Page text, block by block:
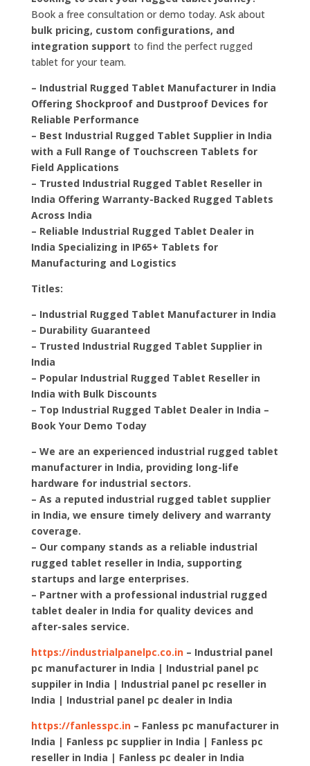
Book a free consultation or demo today. Ask about
bulk pricing, custom configurations, and
integration support to find the perfect rugged
tablet for your team.
– Industrial Rugged Tablet Manufacturer in India
Offering Shockproof and Dustproof Devices for
Reliable Performance
– Best Industrial Rugged Tablet Supplier in India
with a Full Range of Touchscreen Tablets for
Field Applications
– Trusted Industrial Rugged Tablet Reseller in
India Offering Warranty-Backed Rugged Tablets
Across India
– Reliable Industrial Rugged Tablet Dealer in
India Specializing in IP65+ Tablets for
Manufacturing and Logistics
Titles:
– Industrial Rugged Tablet Manufacturer in India
– Durability Guaranteed
– Trusted Industrial Rugged Tablet Supplier in
India
– Popular Industrial Rugged Tablet Reseller in
India with Bulk Discounts
– Top Industrial Rugged Tablet Dealer in India –
Book Your Demo Today
– We are an experienced industrial rugged tablet
manufacturer in India, providing long-life
hardware for industrial sectors.
– As a reputed industrial rugged tablet supplier
in India, we ensure timely delivery and warranty
coverage.
– Our company stands as a reliable industrial
rugged tablet reseller in India, supporting
startups and large enterprises.
– Partner with a professional industrial rugged
tablet dealer in India for quality devices and
after-sales service.
https://industrialpanelpc.co.in– Industrial panel
pc manufacturer in India | Industrial panel pc
suppiler in India | Industrial panel pc reseller in
India | Industrial panel pc dealer in India
https://fanlesspc.in– Fanless pc manufacturer in
India | Fanless pc supplier in India | Fanless pc
reseller in India | Fanless pc dealer in India